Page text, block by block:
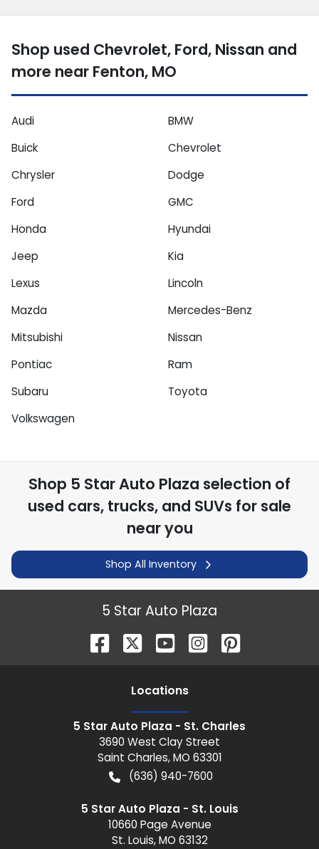
Shop used Chevrolet, Ford, Nissan and
more near Fenton, MO
Audi
BMW
Buick
Chevrolet
Chrysler
Dodge
Ford
GMC
Honda
Hyundai
Jeep
Kia
Lexus
Lincoln
Mazda
Mercedes-Benz
Mitsubishi
Nissan
Pontiac
Ram
Subaru
Toyota
Volkswagen
Shop 5 Star Auto Plaza selection of
used cars, trucks, and SUVs for sale
near you
Shop All Inventory
5 Star Auto Plaza
Locations
5 Star Auto Plaza - St. Charles
3690 West Clay Street
Saint Charles,MO 63301
(636) 940-7600
5 Star Auto Plaza - St. Louis
10660 Page Avenue
St. Louis,MO 63132